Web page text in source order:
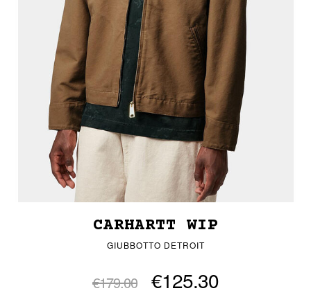
CARHARTT WIP
GIUBBOTTO DETROIT
€179.00 €125.30